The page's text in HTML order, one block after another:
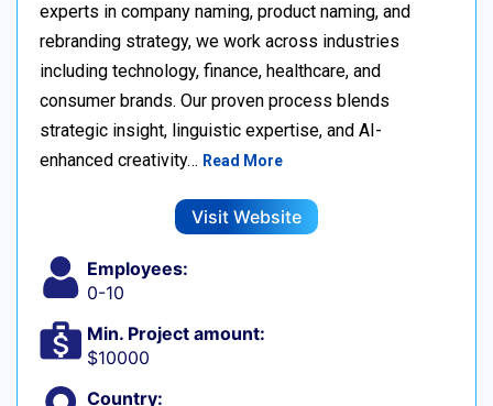
experts in company naming, product naming, and
rebranding strategy, we work across industries
including technology, finance, healthcare, and
consumer brands. Our proven process blends
strategic insight, linguistic expertise, and AI-
enhanced creativity… Read More
Visit Website
Employees:
0-10
Min. Project amount:
$10000
Country: